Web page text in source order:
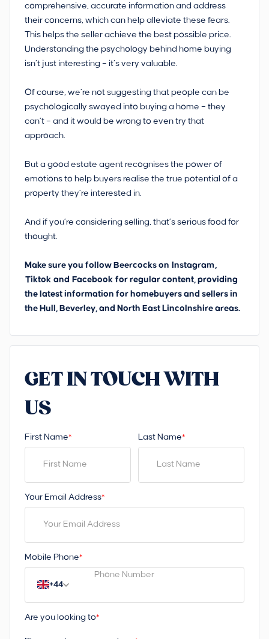
comprehensive, accurate information and address
their concerns, which can help alleviate these fears.
This helps the seller achieve the best possible price.
Understanding the psychology behind home buying
isn’t just interesting – it’s very valuable.
Of course, we’re not suggesting that people can be
psychologically swayed into buying a home – they
can’t – and it would be wrong to even try that
approach.
But a good estate agent recognises the power of
emotions to help buyers realise the true potential of a
property they’re interested in.
And if you’re considering selling, that’s serious food for
thought.
Make sure you follow Beercocks on Instagram
Tiktok and Facebook for regular content, providing
the latest information for homebuyers and sellers in
the Hull, Beverley, and North East Lincolnshire areas.
GET IN TOUCH WITH
US
First Name* Last Name*
Your Email Address*
Mobile Phone*
+44
Are you looking to*